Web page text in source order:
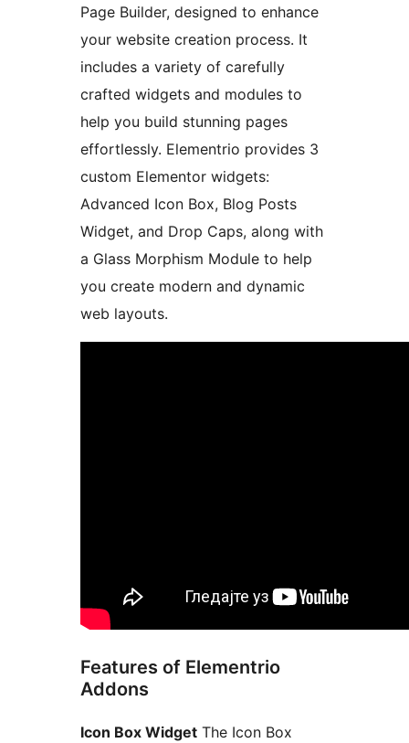
Page Builder, designed to enhance
your website creation process. It
includes a variety of carefully
crafted widgets and modules to
help you build stunning pages
effortlessly. Elementrio provides 3
custom Elementor widgets:
Advanced Icon Box, Blog Posts
Widget, and Drop Caps, along with
a Glass Morphism Module to help
you create modern and dynamic
web layouts.
Features of Elementrio
Addons
Icon Box Widget The Icon Box